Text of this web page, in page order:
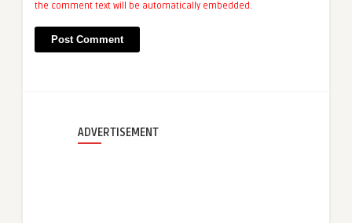
the comment text will be automatically embedded.
ADVERTISEMENT